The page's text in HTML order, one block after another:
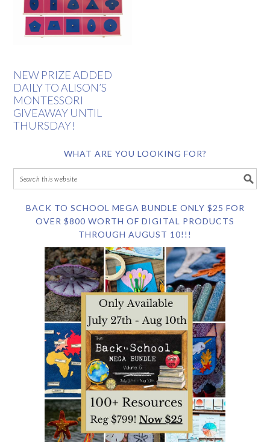
NEW PRIZE ADDED
DAILY TO ALISON’S
MONTESSORI
GIVEAWAY UNTIL
THURSDAY!
WHAT ARE YOU LOOKING FOR?
BACK TO SCHOOL MEGA BUNDLE ONLY $25 FOR
OVER $800 WORTH OF DIGITAL PRODUCTS
THROUGH AUGUST 10!!!